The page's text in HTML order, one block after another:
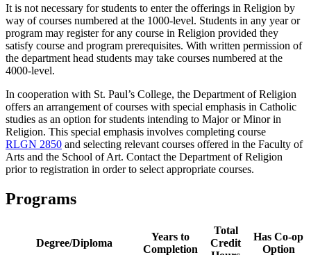
It is not necessary for students to enter the offerings in Religion by
way of courses numbered at the 1000-level. Students in any year or
program may register for any course in Religion provided they
satisfy course and program prerequisites. With written permission of
the department head students may take courses numbered at the
4000-level.
In cooperation with St. Paul’s College, the Department of Religion
offers an arrangement of courses with special emphasis in Catholic
studies as an option for students intending to Major or Minor in
Religion. This special emphasis involves completing course
RLGN 2850 and selecting relevant courses offered in the Faculty of
Arts and the School of Art. Contact the Department of Religion
prior to registration in order to select appropriate courses.
Programs
Degree/Diploma
Years to
Completion
Total
Credit
Has Co-op
Option